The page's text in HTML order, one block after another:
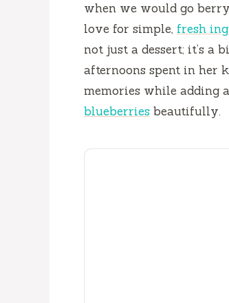
when we would go
love for simple, fresh
not just a dessert; it’s a
afternoons spent in her
memories while adding
blueberries beautifully.